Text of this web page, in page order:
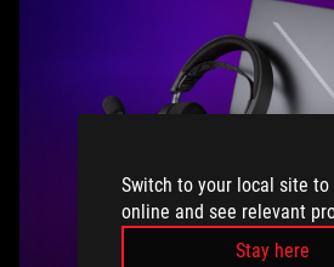
Switch to your local site to
online and see relevant
Stay here